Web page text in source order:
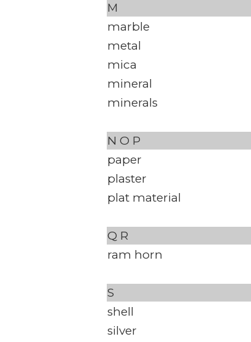
M
marble
metal
mica
mineral
minerals
N O P
paper
plaster
plat material
Q R
ram horn
S
shell
silver